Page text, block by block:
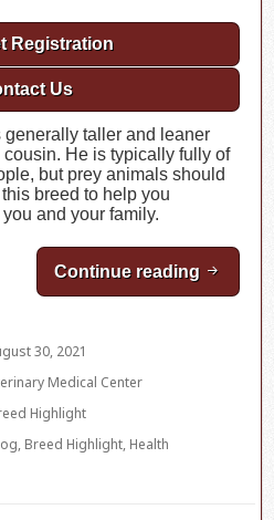
Registration
Us
taller and leaner
He is typically fully of
but prey animals should
breed to help you
and your family.
Continue reading Breed
30, 2021
Medical Center
Highlight
, Breed Highlight, Health